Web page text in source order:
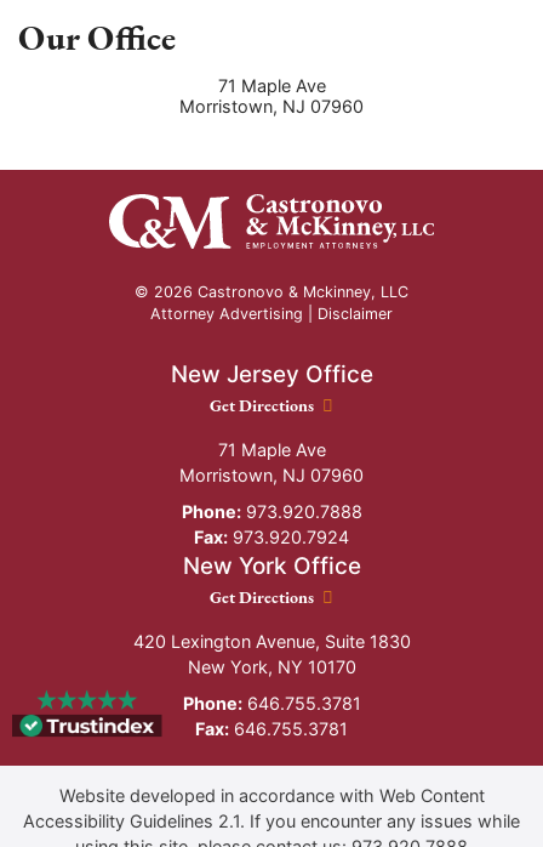
Our Office
71 Maple Ave
Morristown, NJ 07960
© 2026 Castronovo & Mckinney, LLC
Attorney Advertising | Disclaimer
New Jersey Office
New Jersey Office location
Get Directions
71 Maple Ave
Morristown, NJ 07960
Phone:973.920.7888
Fax: 973.920.7924
New York Office
New York Office location
Get Directions
420 Lexington Avenue, Suite 1830
New York, NY 10170
Phone:646.755.3781
Fax: 646.755.3781
Website developed in accordance with Web Content
Accessibility Guidelines 2.1. If you encounter any issues while